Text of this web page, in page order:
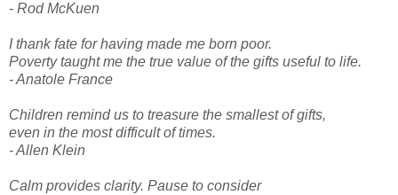
- Rod McKuen
I thank fate for having made me born poor.
Poverty taught me the true value of the gifts useful to life.
- Anatole France
Children remind us to treasure the smallest of gifts,
even in the most difficult of times.
- Allen Klein
Calm provides clarity. Pause to consider